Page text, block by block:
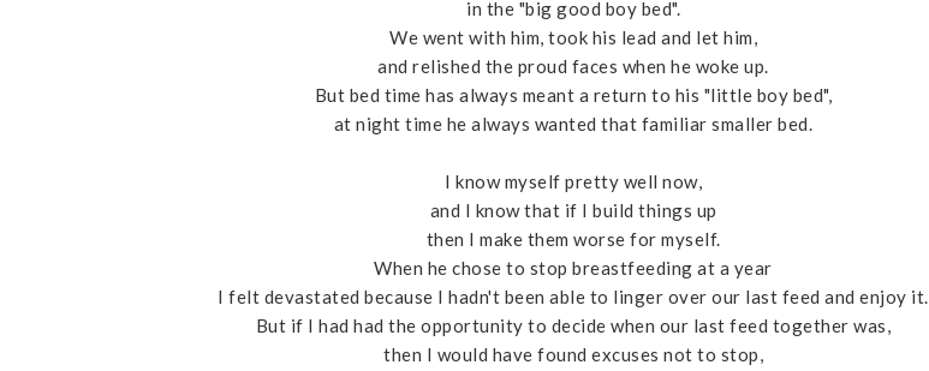
in the "big good boy bed".
We went with him, took his lead and let him,
and relished the proud faces when he woke up.
But bed time has always meant a return to his "little boy bed",
at night time he always wanted that familiar smaller bed.
I know myself pretty well now,
and I know that if I build things up
then I make them worse for myself.
When he chose to stop breastfeeding at a year
I felt devastated because I hadn't been able to linger over our last feed and enjoy it.
But if I had had the opportunity to decide when our last feed together was,
then I would have found excuses not to stop,